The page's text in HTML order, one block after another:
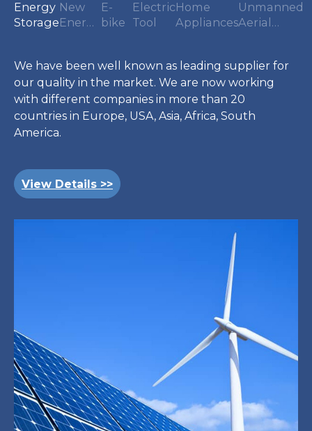
Energy
Storage
New
Energy
E-
bike
Electric
Tool
Home
Appliances
Unmanned
Aerial
We have been well known as leading supplier for
our quality in the market. We are now working
with different companies in more than 20
countries in Europe, USA, Asia, Africa, South
America.
View Details >>